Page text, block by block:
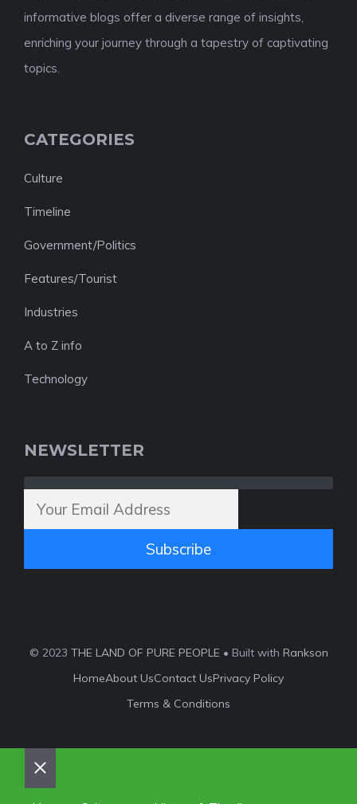
informative blogs offer a diverse range of insights,
enriching your journey through a tapestry of captivating
topics.
CATEGORIES
Culture
Timeline
Government/Politics
Features/Tourist
Industries
A to Z info
Technology
NEWSLETTER
Subscribe
© 2023 THE LAND OF PURE PEOPLE • Built with Rankson
HomeAbout UsContact UsPrivacy Policy
Terms & Conditions
Close